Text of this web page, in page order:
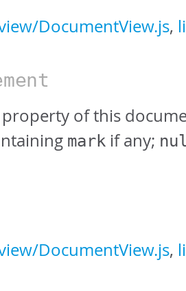
DocumentView.js,
property of this
mark if any;
DocumentView.js,